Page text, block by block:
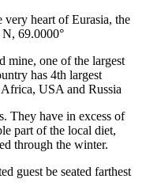
heart of Eurasia, the
69.0000°
mine, one of the largest
has 4th largest
USA and Russia
. They have in excess of
part of the local diet,
through the winter.
guest be seated farthest